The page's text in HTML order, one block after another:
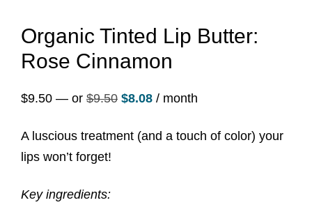
Organic Tinted Lip Butter:
Rose Cinnamon
$9.50 — or $9.50 Original
was:
$8.08Current
is:
/ month
A luscious treatment (and a touch of color) your
lips won’t forget!
Key ingredients: